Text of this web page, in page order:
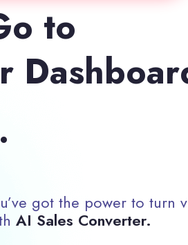
to
got the power to turn
AI Sales Converter.